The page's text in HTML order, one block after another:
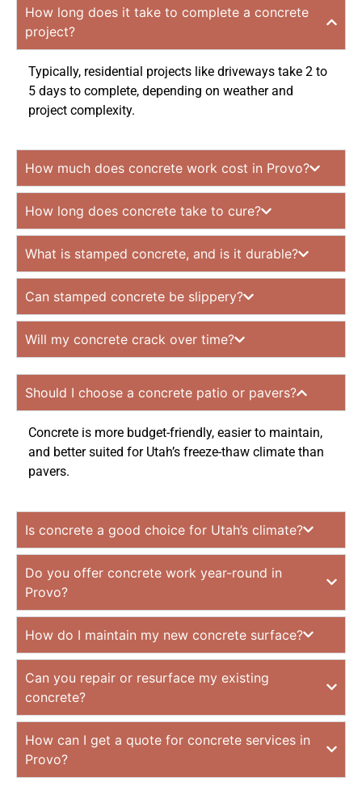
How long does it take to complete a concrete
project?
Typically, residential projects like driveways take 2 to
5 days to complete, depending on weather and
project complexity.
How much does concrete work cost in Provo?
How long does concrete take to cure?
What is stamped concrete, and is it durable?
Can stamped concrete be slippery?
Will my concrete crack over time?
Should I choose a concrete patio or pavers?
Concrete is more budget-friendly, easier to maintain,
and better suited for Utah’s freeze-thaw climate than
pavers.
Is concrete a good choice for Utah’s climate?
Do you offer concrete work year-round in
Provo?
How do I maintain my new concrete surface?
Can you repair or resurface my existing
concrete?
How can I get a quote for concrete services in
Provo?